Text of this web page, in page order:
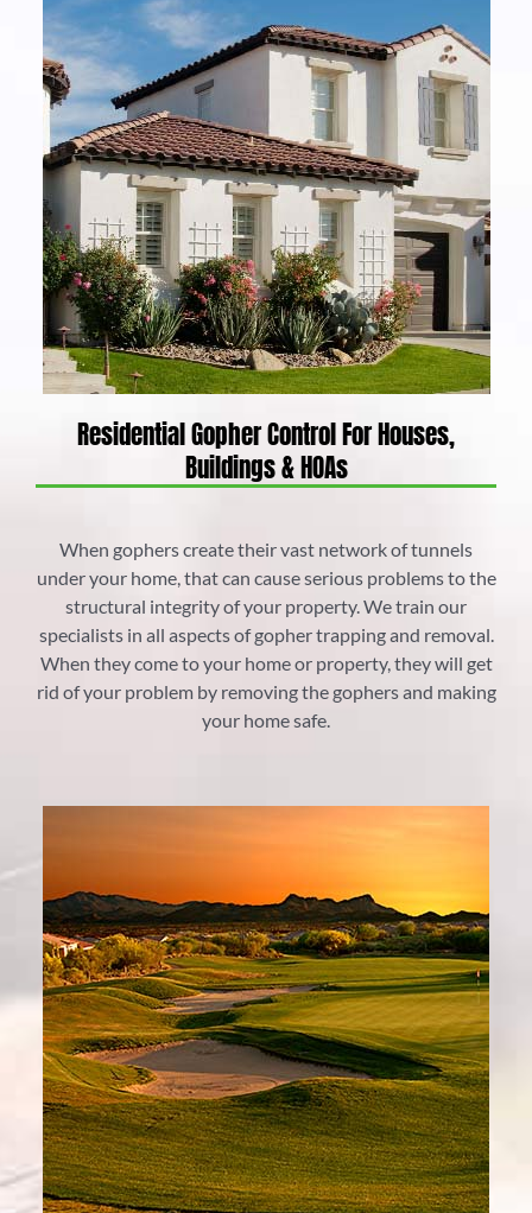
Residential Gopher Control For Houses,
Buildings & HOAs
When gophers create their vast network of tunnels
under your home, that can cause serious problems to the
structural integrity of your property. We train our
specialists in all aspects of gopher trapping and removal.
When they come to your home or property, they will get
rid of your problem by removing the gophers and making
your home safe.